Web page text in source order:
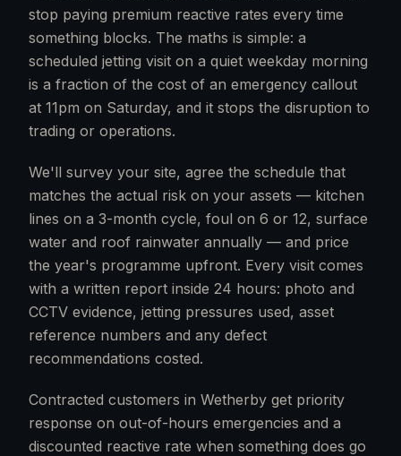
stop paying premium reactive rates every time
something blocks. The maths is simple: a
scheduled jetting visit on a quiet weekday morning
is a fraction of the cost of an emergency callout
at 11pm on Saturday, and it stops the disruption to
trading or operations.
We'll survey your site, agree the schedule that
matches the actual risk on your assets — kitchen
lines on a 3-month cycle, foul on 6 or 12, surface
water and roof rainwater annually — and price
the year's programme upfront. Every visit comes
with a written report inside 24 hours: photo and
CCTV evidence, jetting pressures used, asset
reference numbers and any defect
recommendations costed.
Contracted customers in Wetherby get priority
response on out-of-hours emergencies and a
discounted reactive rate when something does go